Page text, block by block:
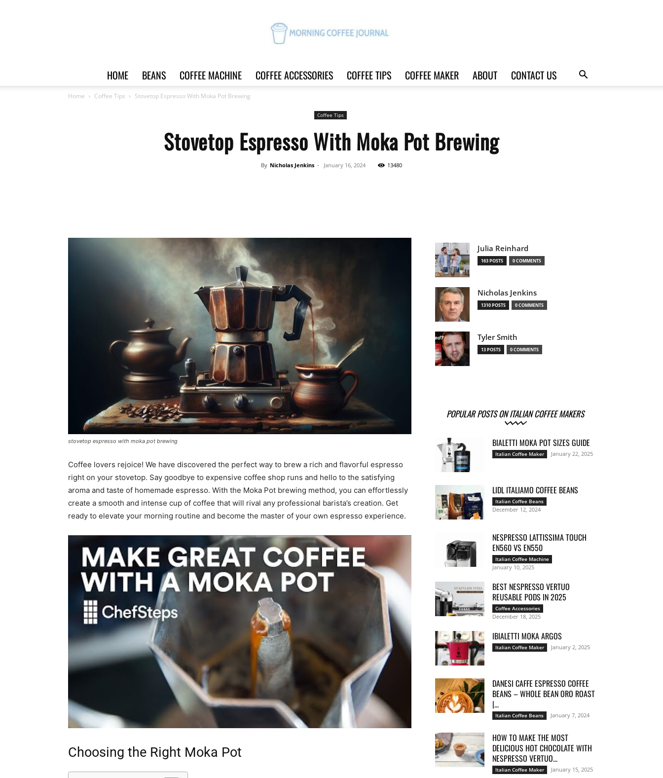
Coffee
Italian
Coffee
Moka
HOME BEANS COFFEE MACHINE COFFEE ACCESSORIES COFFEE TIPS COFFEE MAKER ABOUT CONTACT US
Home Coffee Tips Stovetop Espresso With Moka Pot Brewing
Coffee Tips
Stovetop Espresso With Moka Pot Brewing
By Nicholas Jenkins - January 16, 2024 13480
stovetop espresso with moka pot brewing
Coffee lovers rejoice! We have discovered the perfect way to brew a rich and flavorful espresso
right on your stovetop. Say goodbye to expensive coffee shop runs and hello to the satisfying
aroma and taste of homemade espresso. With the Moka Pot brewing method, you can effortlessly
create a smooth and intense cup of coffee that will rival any professional barista’s creation. Get
ready to elevate your morning routine and become the master of your own espresso experience.
Choosing the Right Moka Pot
Julia Reinhard
163 POSTS 0 COMMENTS
Nicholas Jenkins
1310 POSTS 0 COMMENTS
Tyler Smith
13 POSTS 0 COMMENTS
POPULAR POSTS ON ITALIAN COFFEE MAKERS
BIALETTI MOKA POT SIZES GUIDE
Italian Coffee Maker January 22, 2025
LIDL ITALIAMO COFFEE BEANS
Italian Coffee Beans
December 12, 2024
NESPRESSO LATTISSIMA TOUCH
EN560 VS EN550
Italian Coffee Machine
January 10, 2025
BEST NESPRESSO VERTUO
REUSABLE PODS IN 2025
Coffee Accessories
December 18, 2025
IBIALETTI MOKA ARGOS
Italian Coffee Maker January 2, 2025
DANESI CAFFE ESPRESSO COFFEE
BEANS – WHOLE BEAN ORO ROAST
|...
Italian Coffee Beans January 7, 2024
HOW TO MAKE THE MOST
DELICIOUS HOT CHOCOLATE WITH
NESPRESSO VERTUO...
Italian Coffee Maker January 15, 2025